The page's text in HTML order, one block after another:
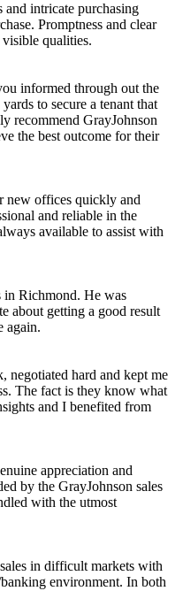
and intricate purchasing
Promptness and clear
qualities.
informed through out the
to secure a tenant that
recommend GrayJohnson
the best outcome for their
new offices quickly and
and reliable in the
available to assist with
in Richmond. He was
about getting a good result
again.
negotiated hard and kept me
The fact is they know what
and I benefited from
appreciation and
by the GrayJohnson sales
with the utmost
in difficult markets with
environment. In both